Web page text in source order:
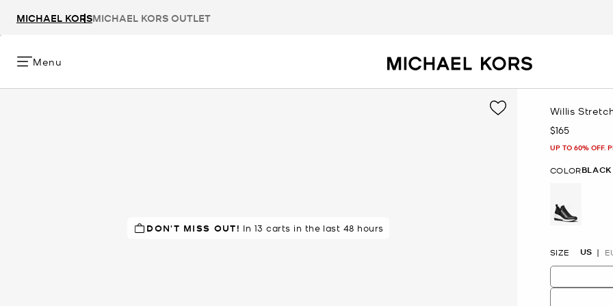
MICHAEL KORSMICHAEL KORS OUTLET
Menu
RECOMMENDEDby 90% of purchasers
DON'T MISS OUT! In 13 carts in the last 48 hours
Willis
Now
$165
UP TO 60% OFF.
COLORBLACK
SIZE US